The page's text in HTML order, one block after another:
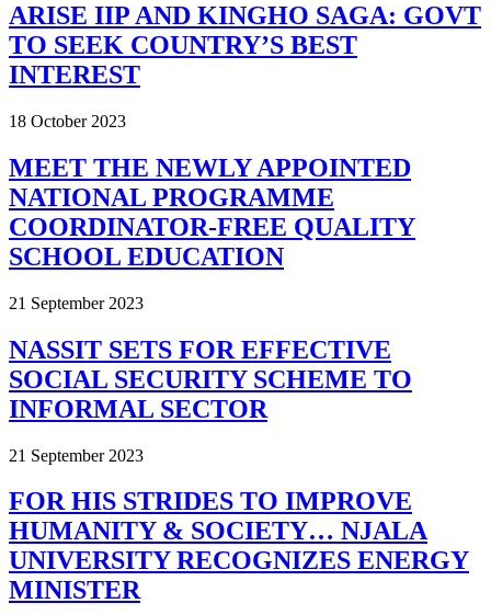
ARISE IIP AND KINGHO SAGA: GOVT
TO SEEK COUNTRY’S BEST
INTEREST
18 October 2023
MEET THE NEWLY APPOINTED
NATIONAL PROGRAMME
COORDINATOR-FREE QUALITY
SCHOOL EDUCATION
21 September 2023
NASSIT SETS FOR EFFECTIVE
SOCIAL SECURITY SCHEME TO
INFORMAL SECTOR
21 September 2023
FOR HIS STRIDES TO IMPROVE
HUMANITY & SOCIETY… NJALA
UNIVERSITY RECOGNIZES ENERGY
MINISTER